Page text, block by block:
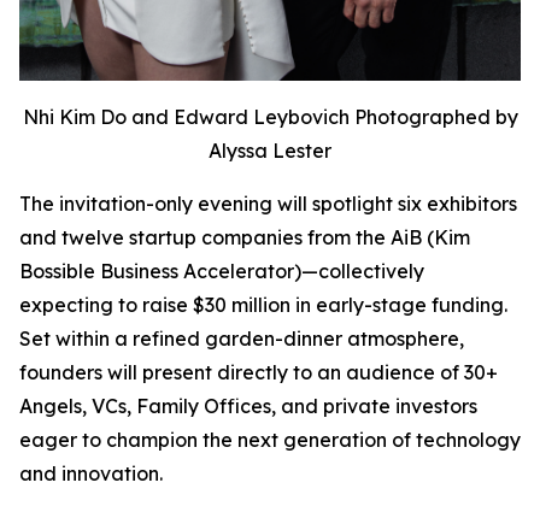
Nhi Kim Do and Edward Leybovich Photographed by
Alyssa Lester
The invitation-only evening will spotlight six exhibitors
and twelve startup companies from the AiB (Kim
Bossible Business Accelerator)—collectively
expecting to raise $30 million in early-stage funding.
Set within a refined garden-dinner atmosphere,
founders will present directly to an audience of 30+
Angels, VCs, Family Offices, and private investors
eager to champion the next generation of technology
and innovation.